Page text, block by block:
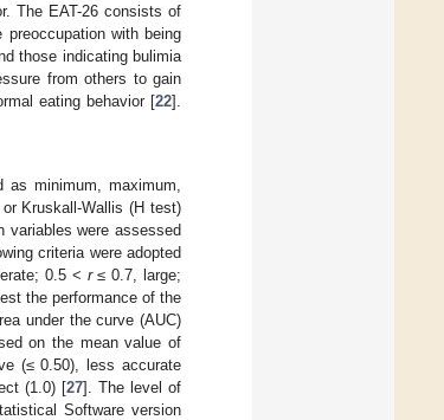
The EAT-26 consists of
with being
those indicating bulimia
from others to gain
eating behavior [22].
minimum, maximum,
Kruskall-Wallis (H test)
variables were assessed
criteria were adopted
0.5 < r≤ 0.7, large;
the performance of the
under the curve (AUC)
on the mean value of
(≤ 0.50), less accurate
(1.0) [27]. The level of
Software version